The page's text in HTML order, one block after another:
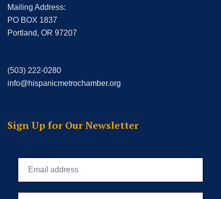
Mailing Address:
PO BOX 1837
Portland, OR 97207
(503) 222-0280
info@hispanicmetrochamber.org
Sign Up for Our Newsletter